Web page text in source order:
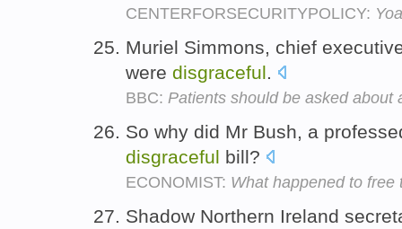
CENTERFORSECURITYPOLICY:
Muriel Simmons, chief
were disgraceful.
BBC: Patients should be asked about
So why did Mr Bush, a
disgraceful bill?
ECONOMIST: What happened to free
Shadow Northern Ireland